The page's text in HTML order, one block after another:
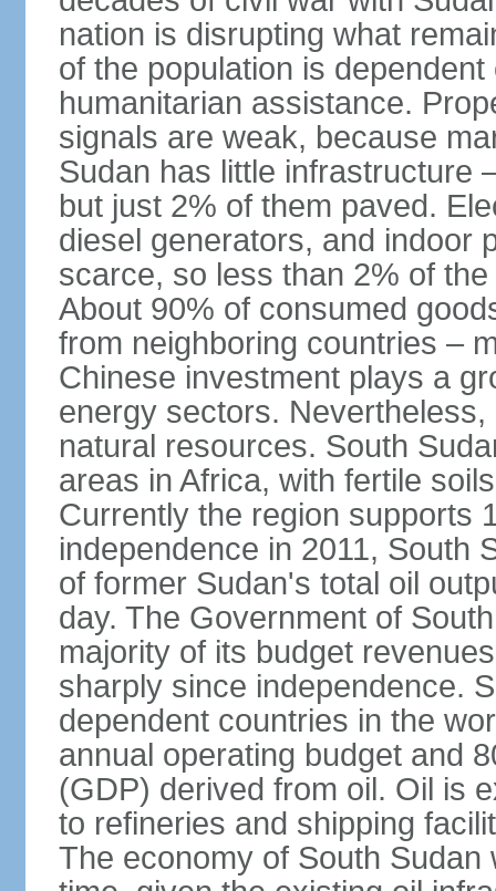
nation is disrupting what
of the population is
humanitarian assistance.
signals are weak, because
Sudan has little infrastructure
but just 2% of them paved.
diesel generators, and indoor
scarce, so less than 2% of
About 90% of consumed
from neighboring countries –
Chinese investment plays a
energy sectors.
natural resources. South
areas in Africa, with fertile
Currently the region supports
independence in 2011, South
of former Sudan's total oil
day. The Government of
majority of its budget
sharply since independence.
dependent countries in the
annual operating budget and
(GDP) derived from oil. Oil is
to refineries and shipping
The economy of South